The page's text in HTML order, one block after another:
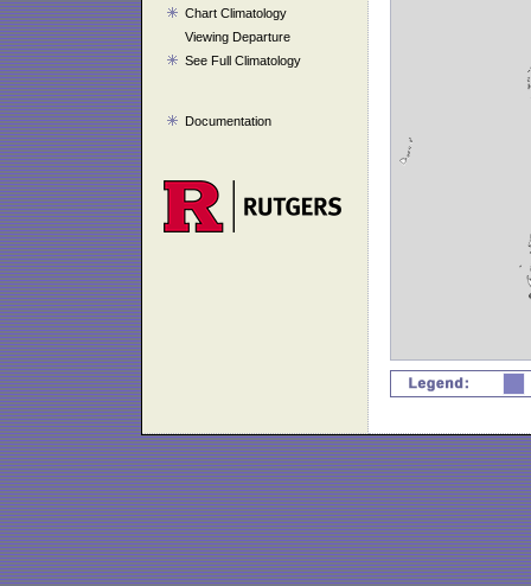
Chart Climatology
Viewing Departure
See Full Climatology
Documentation